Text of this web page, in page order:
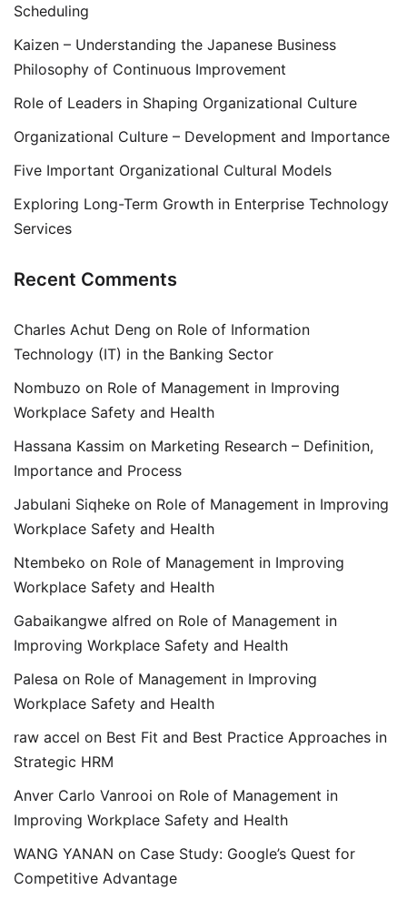
Scheduling
Kaizen – Understanding the Japanese Business
Philosophy of Continuous Improvement
Role of Leaders in Shaping Organizational Culture
Organizational Culture – Development and Importance
Five Important Organizational Cultural Models
Exploring Long-Term Growth in Enterprise Technology
Services
Recent Comments
Charles Achut Deng on Role of Information
Technology (IT) in the Banking Sector
Nombuzo on Role of Management in Improving
Workplace Safety and Health
Hassana Kassim on Marketing Research – Definition,
Importance and Process
Jabulani Siqheke on Role of Management in Improving
Workplace Safety and Health
Ntembeko on Role of Management in Improving
Workplace Safety and Health
Gabaikangwe alfred on Role of Management in
Improving Workplace Safety and Health
Palesa on Role of Management in Improving
Workplace Safety and Health
raw accel on Best Fit and Best Practice Approaches in
Strategic HRM
Anver Carlo Vanrooi on Role of Management in
Improving Workplace Safety and Health
WANG YANAN on Case Study: Google’s Quest for
Competitive Advantage